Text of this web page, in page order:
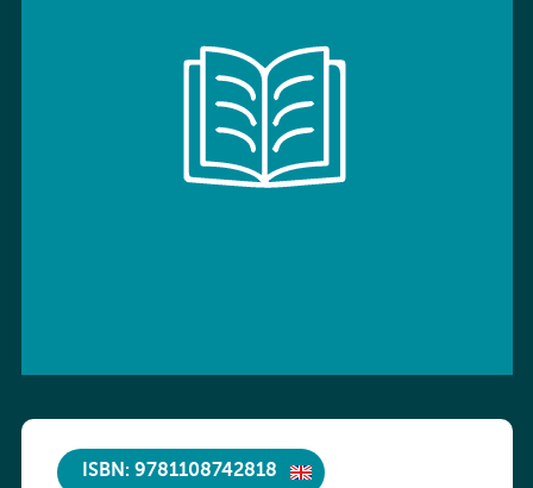
ISBN: 9781108742818